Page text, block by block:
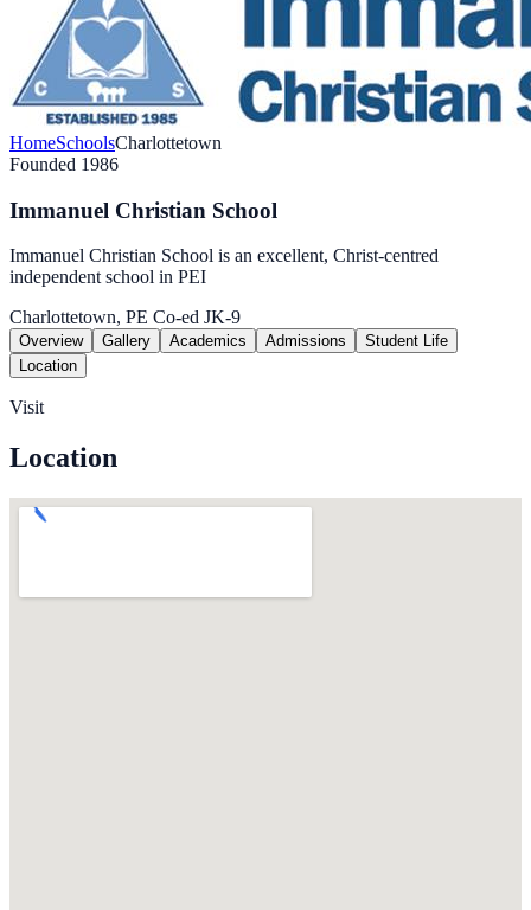
HomeSchoolsCharlottetown
Founded 1986
Immanuel Christian School
Immanuel Christian School is an excellent, Christ-centred
independent school in PEI
Charlottetown, PE Co-ed JK-9
Overview Gallery Academics Admissions
Student Life
Location
Visit
Location